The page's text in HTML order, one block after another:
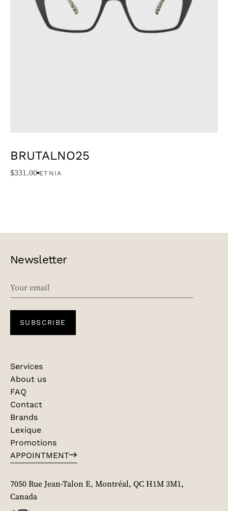
BRUTALNO25
$331.00 ETNIA
Newsletter
SUBSCRIBE
Services
About us
FAQ
Contact
Brands
Lexique
Promotions
APPOINTMENT
7050 Rue Jean-Talon E, Montréal, QC H1M 3M1,
Canada